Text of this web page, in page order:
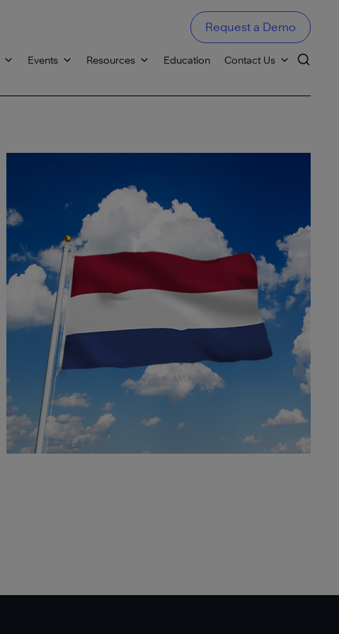
Events Resources Education Contact Us
Request a Demo